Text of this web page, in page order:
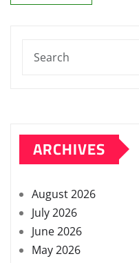
ARCHIVES
August 2026
July 2026
June 2026
May 2026